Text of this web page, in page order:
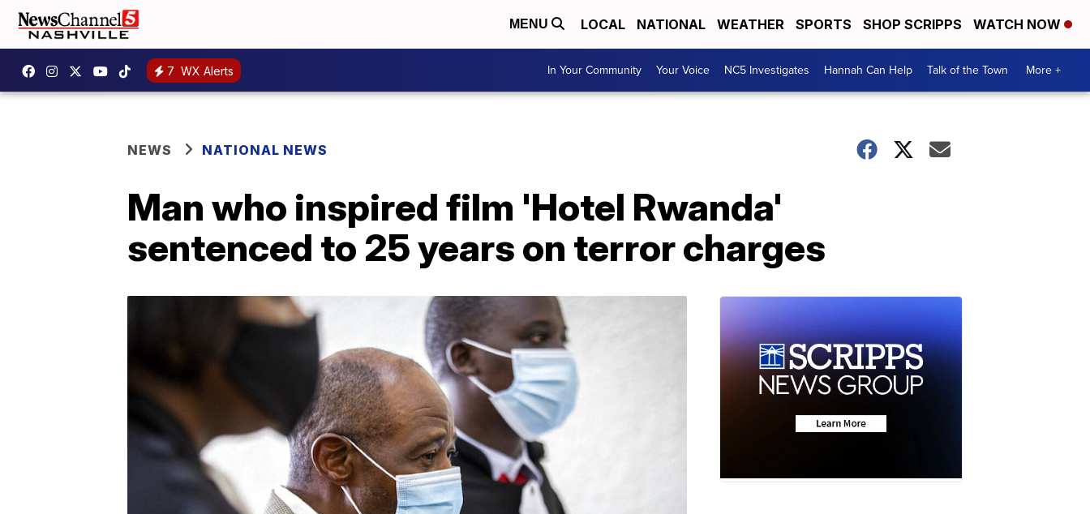
MENU LOCAL NATIONAL WEATHER SPORTS SHOP SCRIPPS WATCH NOW
7 WX Alerts In Your Community Your Voice NC5 Investigates Hannah Can Help Talk of the Town More +
NEWS NATIONAL NEWS
Man who inspired film 'Hotel Rwanda'
sentenced to 25 years on terror charges